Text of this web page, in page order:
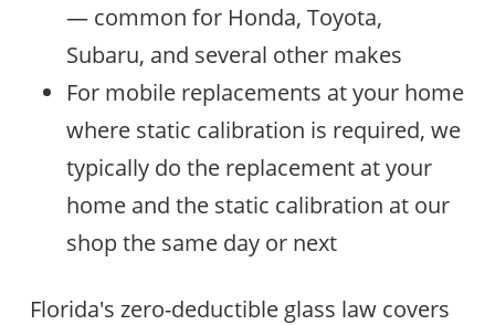
— common for Honda, Toyota,
Subaru, and several other makes
For mobile replacements at your home
where static calibration is required, we
typically do the replacement at your
home and the static calibration at our
shop the same day or next
Florida's zero-deductible glass law covers